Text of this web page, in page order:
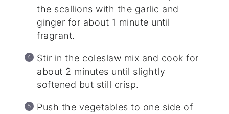
the scallions with the garlic and
ginger for about 1 minute until
fragrant.
Stir in the coleslaw mix and cook for
about 2 minutes until slightly
softened but still crisp.
Push the vegetables to one side of